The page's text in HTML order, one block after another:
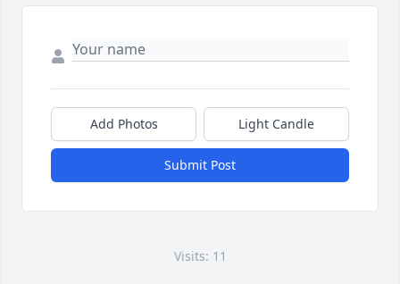
Add Photos Light Candle
Submit Post
Visits: 11